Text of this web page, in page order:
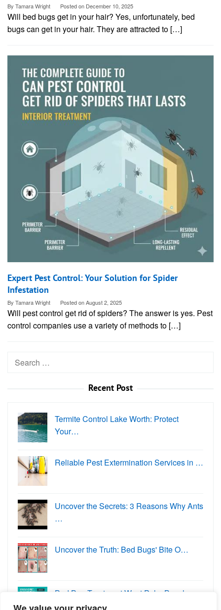
By Tamara Wright Posted on December 10, 2025
Will bed bugs get in your hair? Yes, unfortunately, bed
bugs can get in your hair. They are attracted to […]
Expert Pest Control: Your Solution for Spider
Infestation
By Tamara Wright Posted onAugust 2, 2025
Will pest control get rid of spiders? The answer is yes. Pest
control companies use a variety of methods to […]
Search
Recent Post
Termite Control Lake Worth: Protect
Your…
Reliable Pest Extermination Services in …
Uncover the Secrets: 3 Reasons Why Ants
…
Uncover the Truth: Bed Bugs' Bite O…
Bed Bug Treatment West Palm Beach:
Eradi…